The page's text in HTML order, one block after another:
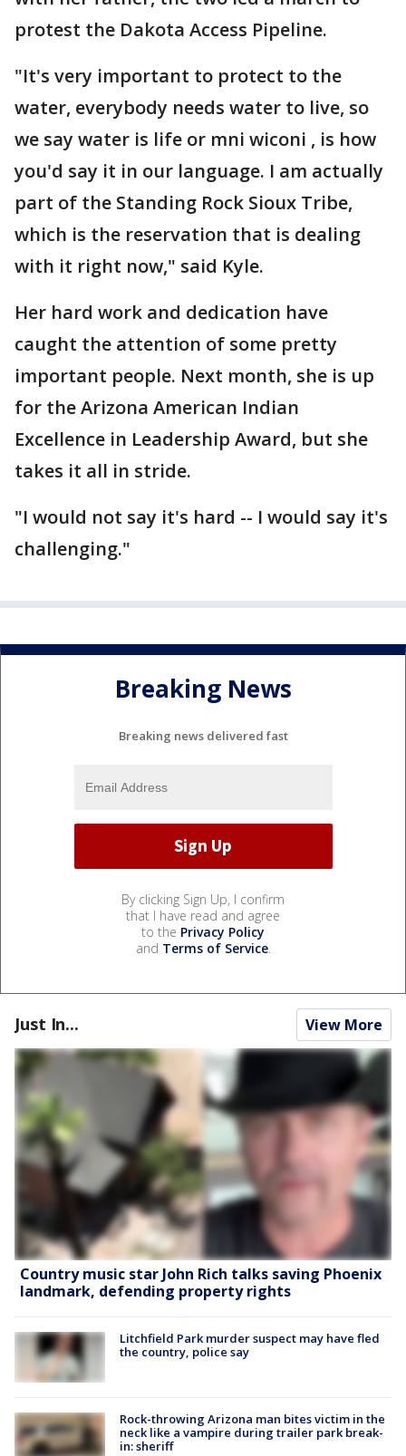
protest the Dakota Access Pipeline.
"It's very important to protect to the
water, everybody needs water to live, so
we say water is life or mni wiconi , is how
you'd say it in our language. I am actually
part of the Standing Rock Sioux Tribe,
which is the reservation that is dealing
with it right now," said Kyle.
Her hard work and dedication have
caught the attention of some pretty
important people. Next month, she is up
for the Arizona American Indian
Excellence in Leadership Award, but she
takes it all in stride.
"I would not say it's hard -- I would say it's
challenging."
Breaking News
Breaking news delivered fast
By clicking Sign Up, I confirm
that I have read and agree
to the Privacy Policy
and Terms of Service.
Just In... View More
Country music star John Rich talks saving Phoenix
landmark, defending property rights
Litchfield Park murder suspect may have fled
the country, police say
Rock-throwing Arizona man bites victim in the
neck like a vampire during trailer park break-
in: sheriff